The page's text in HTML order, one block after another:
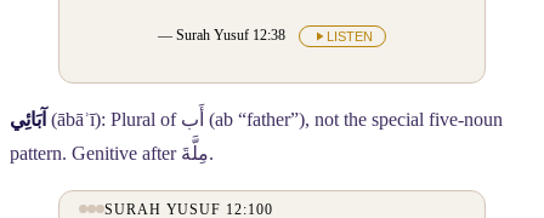
— Surah Yusuf 12:38 LISTEN
آبَائِي (ābāʾī): Plural of أَب (ab “father”), not the special five-noun
pattern. Genitive after مِلَّةَ.
SURAH YUSUF 12:100